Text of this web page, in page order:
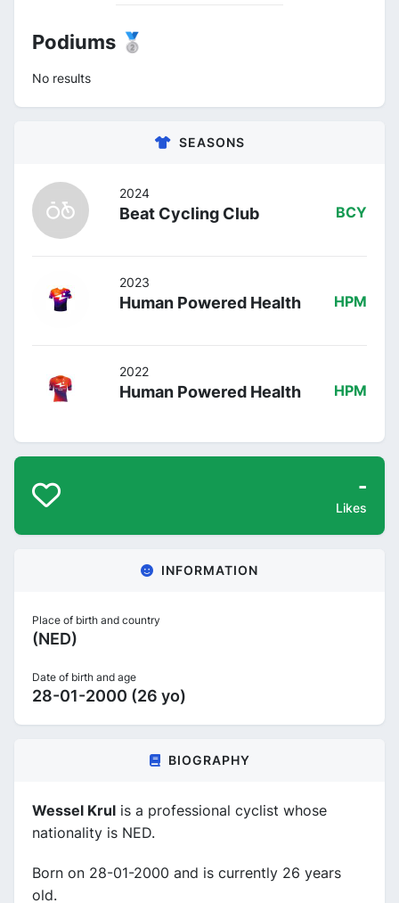
Podiums 🥈
No results
SEASONS
2024
Beat Cycling Club BCY
2023
Human Powered Health HPM
2022
Human Powered Health HPM
-
Likes
INFORMATION
Place of birth and country
(NED)
Date of birth and age
28-01-2000 (26 yo)
BIOGRAPHY
Wessel Krul is a professional cyclist whose
nationality is NED.
Born on 28-01-2000 and is currently 26 years
old.